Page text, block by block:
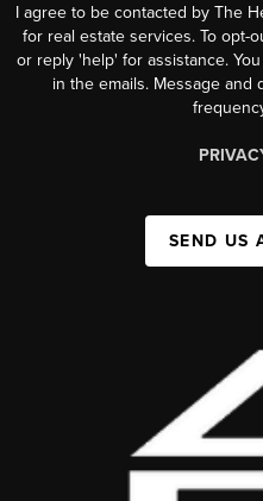
I agree to be contacted by The
for real estate services. To opt-
or reply 'help' for assistance.
in the emails. Message and
SEND US